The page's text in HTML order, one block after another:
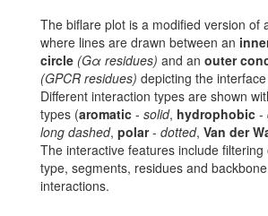
The biflare plot is a modified version of
where lines are drawn between an
circle (Gα residues) and an outer
(GPCR residues) depicting the
Different interaction types are shown
types (aromatic - solid, hydrophobic -
long dashed, polar- dotted, Van der
The interactive features include filtering
type, segments, residues and
interactions.